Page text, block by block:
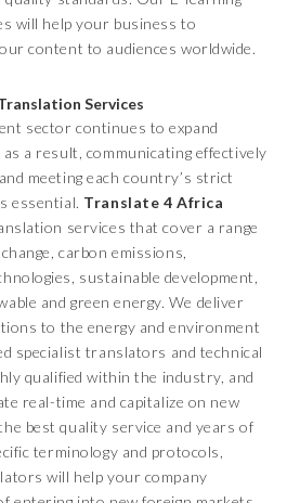
will help your business to
content to audiences worldwide.
Services
sector continues to expand
a result, communicating effectively
meeting each country’s strict
essential. Translate 4 Africa
services that cover a range
carbon emissions,
sustainable development,
and green energy. We deliver
to the energy and environment
specialist translators and technical
qualified within the industry, and
real-time and capitalize on new
best quality service and years of
terminology and protocols,
will help your company